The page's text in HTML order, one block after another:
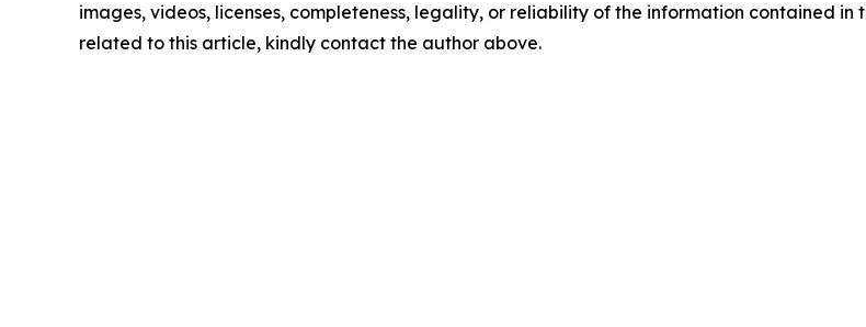
images, videos, licenses, completeness, legality, or reliability of the information contained
related to this article, kindly contact the author above.